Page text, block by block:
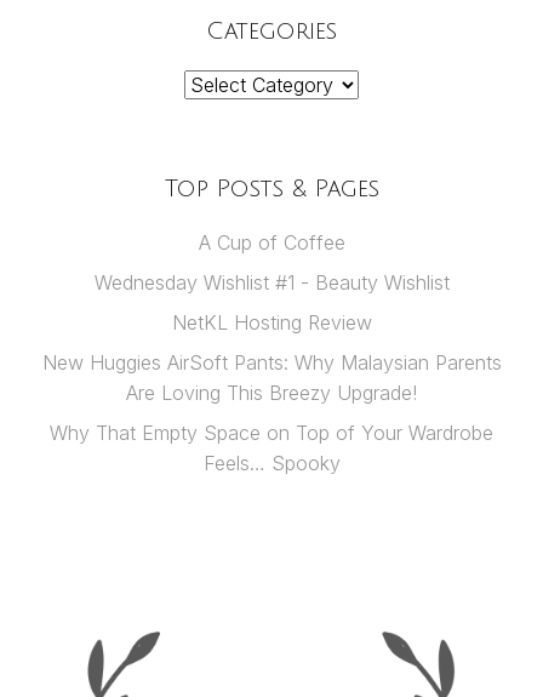
Categories
Categories
Top Posts & Pages
A Cup of Coffee
Wednesday Wishlist #1 - Beauty Wishlist
NetKL Hosting Review
New Huggies AirSoft Pants: Why Malaysian Parents
Are Loving This Breezy Upgrade!
Why That Empty Space on Top of Your Wardrobe
Feels… Spooky